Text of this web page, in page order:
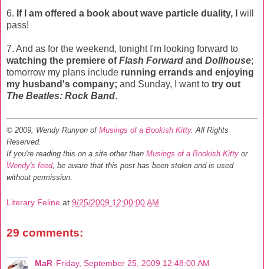
6. If I am offered a book about wave particle duality, I
will
pass!
7. And as for the weekend, tonight I'm looking forward to
watching the premiere ofFlash Forward and Dollhouse;
tomorrow my plans include running errands and enjoying
my husband's company; and Sunday, I want to try out
The Beatles: Rock Band.
© 2009, Wendy Runyon of Musings of a Bookish Kitty. All Rights
Reserved.
If you're reading this on a site other than Musings of a Bookish Kitty or
Wendy's feed, be aware that this post has been stolen and is used
without permission.
Literary Feline at 9/25/2009 12:00:00 AM
29 comments:
MaR Friday, September 25, 2009 12:48:00 AM